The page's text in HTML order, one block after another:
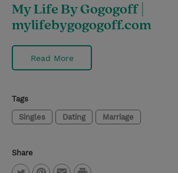
My Life By Gogogoff |
mylifebygogogoff.com
Read More
Tags
Singles Dating Marriage
Share